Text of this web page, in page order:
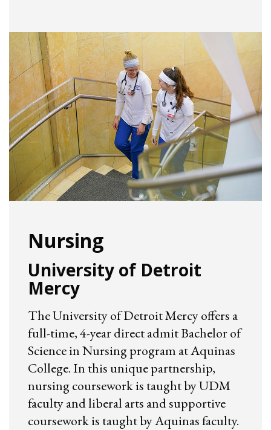
Nursing
University of Detroit
Mercy
The University of Detroit Mercy offers a
full-time, 4-year direct admit Bachelor of
Science in Nursing program at Aquinas
College. In this unique partnership,
nursing coursework is taught by UDM
faculty and liberal arts and supportive
coursework is taught by Aquinas faculty.